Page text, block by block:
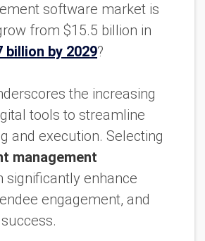
software market is
from $15.5 billion in
billion by 2029?
the increasing
tools to streamline
and execution. Selecting
management
significantly enhance
engagement, and